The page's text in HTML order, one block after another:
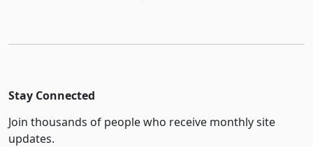
Stay Connected
Join thousands of people who receive monthly site
updates.